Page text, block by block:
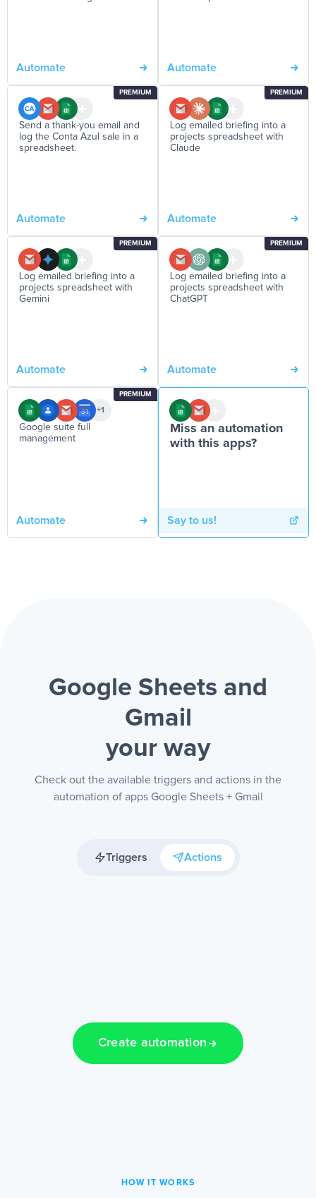
Automate Automate
PREMIUM
Send a thank-you email and
log the Conta Azul sale in a
spreadsheet.
Automate
PREMIUM
Log emailed briefing into a
projects spreadsheet with
Claude
Automate
PREMIUM
Log emailed briefing into a
projects spreadsheet with
Gemini
Automate
PREMIUM
Log emailed briefing into a
projects spreadsheet with
ChatGPT
Automate
PREMIUM
+1
Google suite full
management
Automate
Miss an automation
with this apps?
Say to us!
Google Sheets and
Gmail
your way
Check out the available triggers and actions in the
automation of apps Google Sheets + Gmail
Triggers Actions
Create automation
HOW IT WORKS